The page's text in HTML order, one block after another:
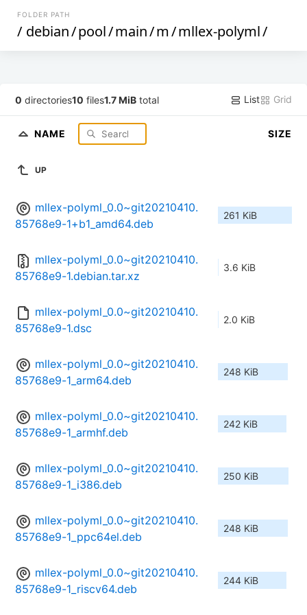
FOLDER PATH
/ debian/pool/main/m/mllex-polyml/
0 directories10 files1.7 MiB total List Grid
NAME SIZE
UP
mllex-polyml_0.0~git20210410.
85768e9-1+b1_amd64.deb
261 KiB
mllex-polyml_0.0~git20210410.
85768e9-1.debian.tar.xz
3.6 KiB
mllex-polyml_0.0~git20210410.
85768e9-1.dsc
2.0 KiB
mllex-polyml_0.0~git20210410.
85768e9-1_arm64.deb
248 KiB
mllex-polyml_0.0~git20210410.
85768e9-1_armhf.deb
242 KiB
mllex-polyml_0.0~git20210410.
85768e9-1_i386.deb
250 KiB
mllex-polyml_0.0~git20210410.
85768e9-1_ppc64el.deb
248 KiB
mllex-polyml_0.0~git20210410.
85768e9-1_riscv64.deb
244 KiB